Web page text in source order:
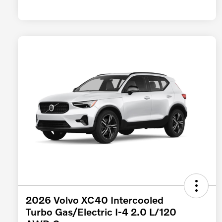
2026 Volvo XC40 Intercooled
Turbo Gas/Electric I-4 2.0 L/120